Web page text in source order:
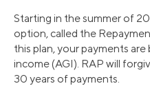
Starting in the summer of
option, called the
this plan, your payments
income (AGI). RAP will
30 years of payments.